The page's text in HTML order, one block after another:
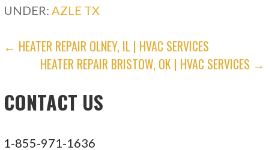
Prosper Air
39 reviews
Heating & Air Conditioning/HVAC
16004 Alvarado Dr, Prosper, TX 75078
UNDER: AZLE TX
POST
NAVIGATION
← HEATER REPAIR OLNEY, IL | HVAC SERVICES
HEATER REPAIR BRISTOW, OK | HVAC SERVICES →
CONTACT US
1-855-971-1636